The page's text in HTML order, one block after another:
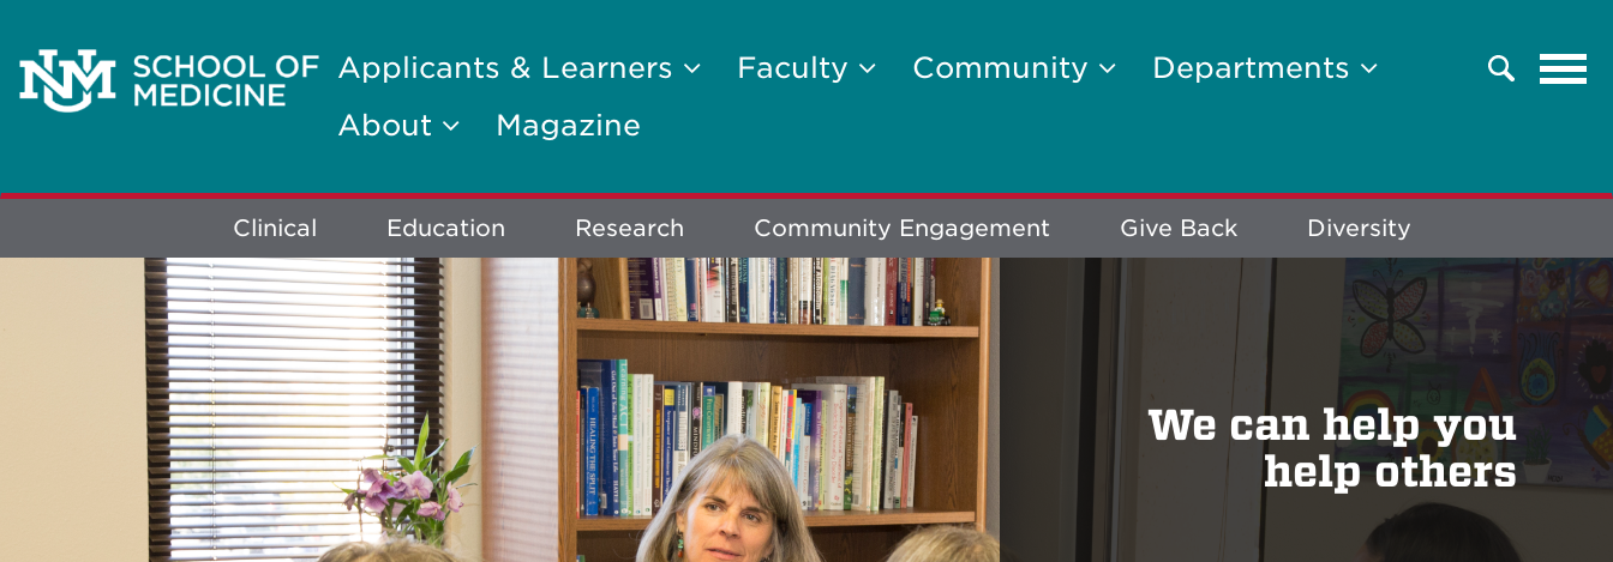
Applicants & Learners Faculty Community
Departments
About
Magazine
Search
Explore
More
Clinical Education Research Community Engagement Give Back Diversity
We can help you
help others